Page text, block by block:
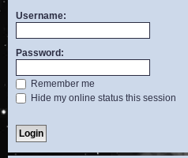
Username:
Password:
Remember me
Hide my online status this session